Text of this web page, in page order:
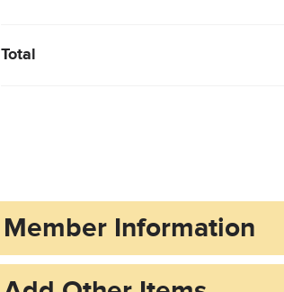
Total
Member Information